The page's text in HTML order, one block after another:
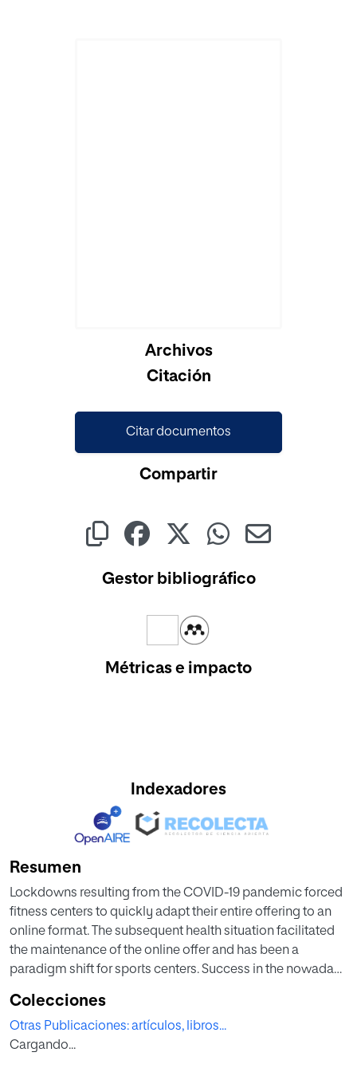
Archivos
Citación
Citar documentos
Compartir
Gestor bibliográfico
Métricas e impacto
Indexadores
Resumen
Lockdowns resulting from the COVID-19 pandemic forced
fitness centers to quickly adapt their entire offering to an
online format. The subsequent health situation facilitated
the maintenance of the online offer and has been a
paradigm shift for sports centers. Success in the nowadays
influence e-service quality and how these factors behave
in relation to consumer satisfaction, attitudes toward
online fitness services, and behavioral intentions. This
Colecciones
Otras Publicaciones: artículos, libros...
Cargando...